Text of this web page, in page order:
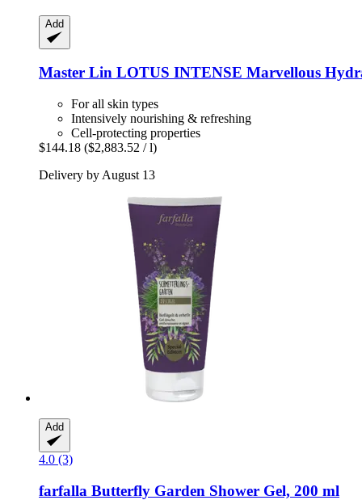
Add
Master Lin LOTUS INTENSE Marvellous
For all skin types
Intensively nourishing & refreshing
Cell-protecting properties
$144.18 ($2,883.52 / l)
Delivery by August 13
Add
4.0 (3)
farfalla Butterfly Garden Shower Gel, 200 ml